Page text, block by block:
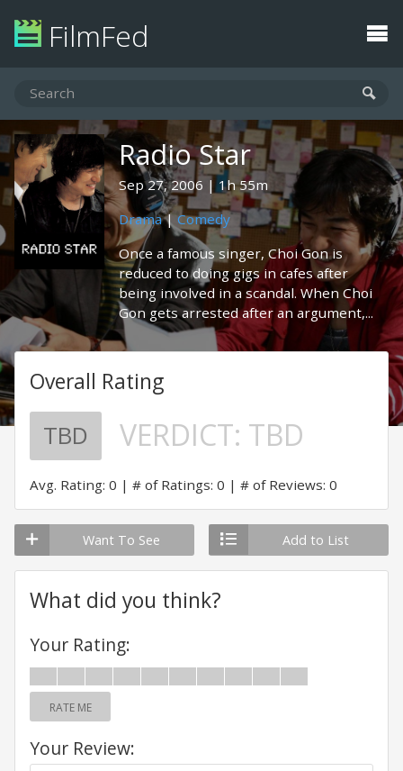
FilmFed
Radio Star
Sep 27, 2006
1h 55m
Drama|Comedy
Once a famous singer, Choi Gon is
reduced to doing gigs in cafes after
being involved in a scandal. When Choi
Gon gets arrested after an argument,...
Overall Rating
TBD VERDICT: TBD
Avg. Rating: 0 # of Ratings: 0 # of Reviews: 0
Want To See Add to List
What did you think?
Your Rating:
RATE ME
Your Review: